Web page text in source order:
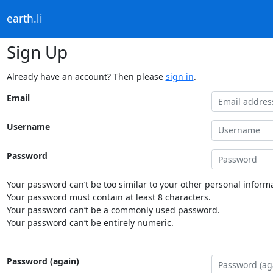
earth.li
Sign Up
Already have an account? Then please sign in.
Email
Username
Password
Your password can’t be too similar to your other personal
Your password must contain at least 8 characters.
Your password can’t be a commonly used password.
Your password can’t be entirely numeric.
Password (again)